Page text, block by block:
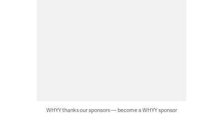
WHYY thanks our sponsors — become a WHYY sponsor